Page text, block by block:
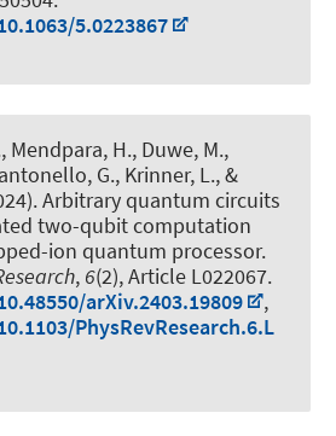
5.0223867
Mendpara, H., Duwe, M.,
G., Krinner, L., &
Arbitrary quantum circuits
two-qubit computation
ion quantum processor.
, 6(2), Article L022067.
arXiv.2403.19809
,
PhysRevResearch.6.L